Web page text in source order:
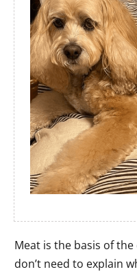
Meat is the basis of
don’t need to explain